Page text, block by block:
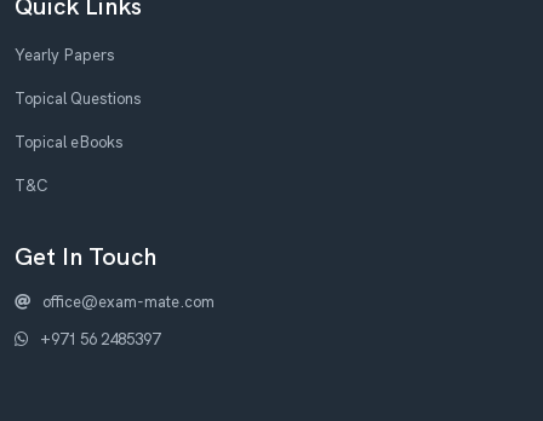
Yearly Papers
Topical Questions
Topical eBooks
T&C
Get In Touch
office@exam-mate.com
+971 56 2485397